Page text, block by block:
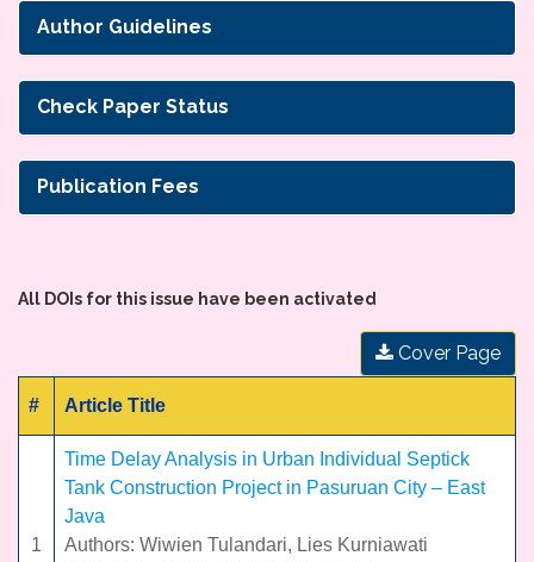
Author Guidelines
Check Paper Status
Publication Fees
All DOIs for this issue have been activated
Cover Page
# Article Title
1
Time Delay Analysis in Urban Individual Septick
Tank Construction Project in Pasuruan City – East
Java
Authors: Wiwien Tulandari, Lies Kurniawati